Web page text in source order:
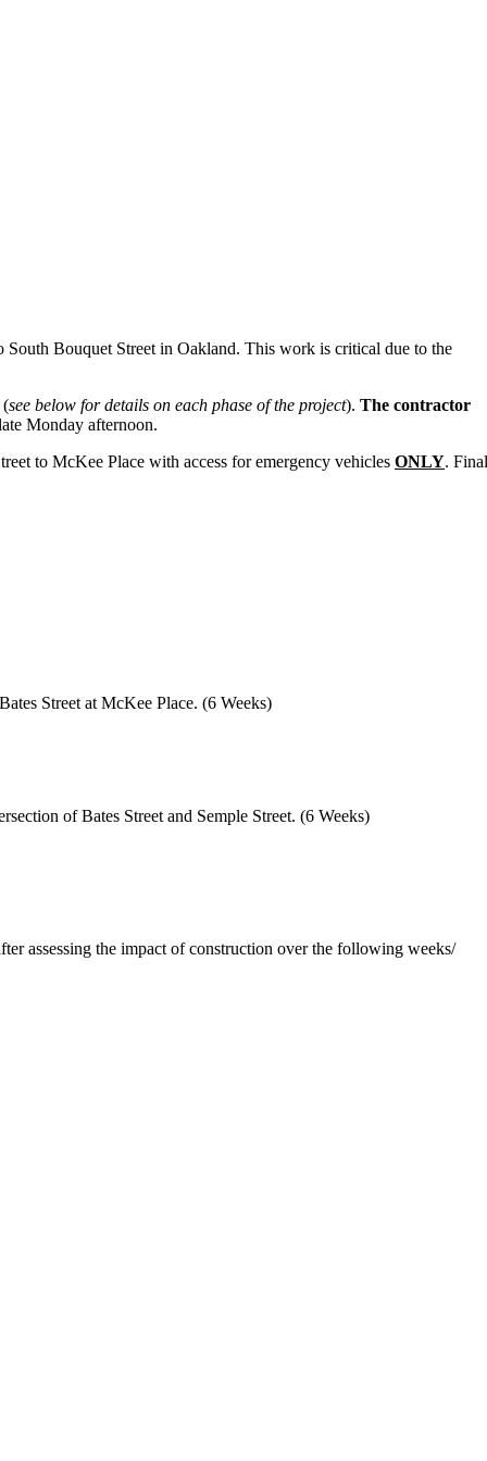
Bouquet Street in Oakland. This work is critical due to the
(see below for details on each phase of the project). The contractor
Monday afternoon.
to McKee Place with access for emergency vehicles ONLY. Final
Street at McKee Place. (6 Weeks)
of Bates Street and Semple Street. (6 Weeks)
assessing the impact of construction over the following weeks/